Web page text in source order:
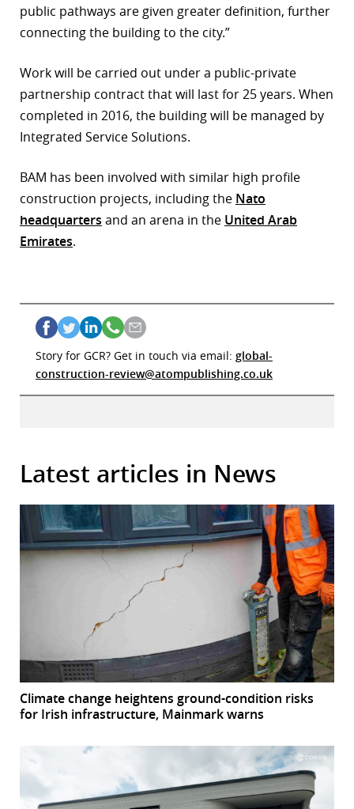
public pathways are given greater definition, further
connecting the building to the city.”
Work will be carried out under a public-private
partnership contract that will last for 25 years. When
completed in 2016, the building will be managed by
Integrated Service Solutions.
BAM has been involved with similar high profile
construction projects, including the Nato
headquarters and an arena in the United Arab
Emirates.
Story for GCR? Get in touch via email: global-
construction-review@atompublishing.co.uk
Latest articles in News
Climate change heightens ground-condition risks
for Irish infrastructure, Mainmark warns